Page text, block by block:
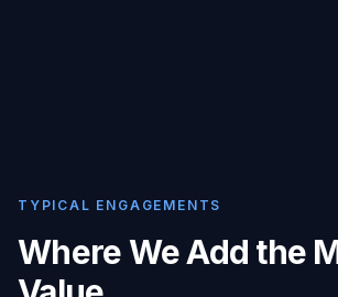
TYPICAL ENGAGEMENTS
Where We Add the